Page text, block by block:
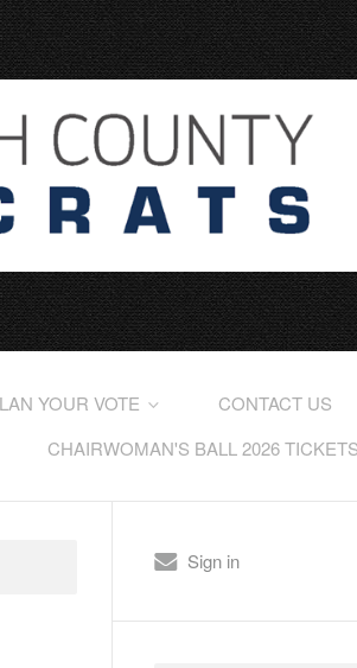
YOUR VOTE
CONTACT US
CHAIRWOMAN'S BALL 2026 TICKETS
Sign in